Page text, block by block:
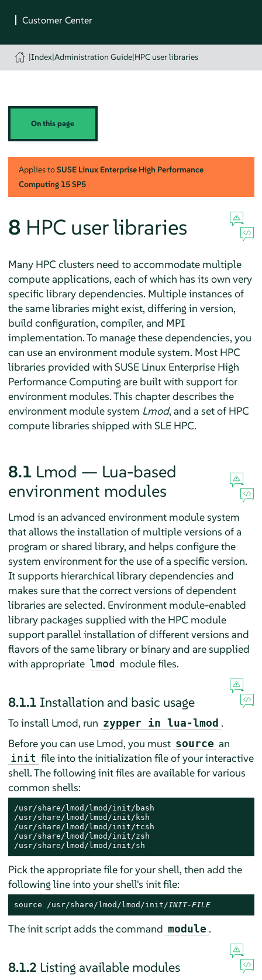
|Index|Administration Guide|HPC user libraries
On this page
Applies toSUSE Linux Enterprise High Performance
Computing 15 SP5
8 HPC user libraries
Many HPC clusters need to accommodate multiple
compute applications, each of which has its own very
specific library dependencies. Multiple instances of
the same libraries might exist, differing in version,
build configuration, compiler, and MPI
implementation. To manage these dependencies, you
can use an environment module system. Most HPC
libraries provided with SUSE Linux Enterprise High
Performance Computing are built with support for
environment modules. This chapter describes the
environment module system Lmod, and a set of HPC
compute libraries shipped with SLE HPC.
8.1 Lmod — Lua-based
environment modules
Lmod is an advanced environment module system
that allows the installation of multiple versions of a
program or shared library, and helps configure the
system environment for the use of a specific version.
It supports hierarchical library dependencies and
makes sure that the correct versions of dependent
libraries are selected. Environment module-enabled
library packages supplied with the HPC module
support parallel installation of different versions and
flavors of the same library or binary and are supplied
with appropriate lmod module files.
8.1.1 Installation and basic usage
To install Lmod, run zypper in lua-lmod .
Before you can use Lmod, you must source an
init file into the initialization file of your interactive
shell. The following init files are available for various
common shells:
/usr/share/lmod/lmod/init/bash
/usr/share/lmod/lmod/init/ksh
/usr/share/lmod/lmod/init/tcsh
/usr/share/lmod/lmod/init/zsh
/usr/share/lmod/lmod/init/sh
Pick the appropriate file for your shell, then add the
following line into your shell's init file:
source /usr/share/lmod/lmod/init/ INIT-FILE
The init script adds the command module .
8.1.2 Listing available modules